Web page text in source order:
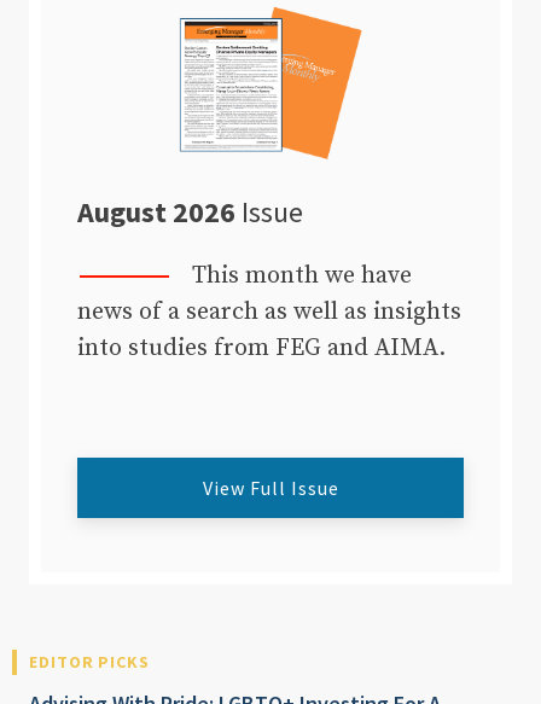
August 2026 Issue
This month we have
news of a search as well as insights
into studies from FEG and AIMA.
View Full Issue
EDITOR PICKS